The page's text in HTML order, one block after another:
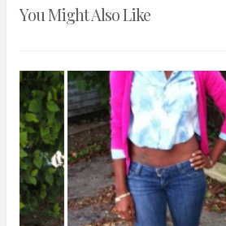
You Might Also Like